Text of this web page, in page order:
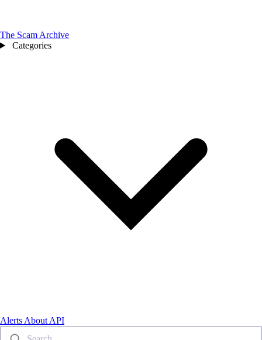
The Scam Archive
Categories
Alerts About API